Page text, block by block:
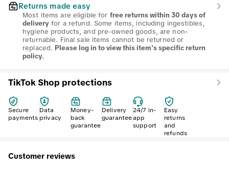
Returns made easy
Most items are eligible for free returns within 30 days of
delivery for a refund. Some items, including ingestibles,
hygiene products, and pre-owned goods, are non-
returnable. Final sale items cannot be returned or
replaced. Please log in to view this item's specific return
policy.
TikTok Shop protections
Secure
payments
Data
privacy
Money-
back
guarantee
Delivery
guarantee
24/7 in-
app
support
Easy
returns
and
refunds
Customer reviews